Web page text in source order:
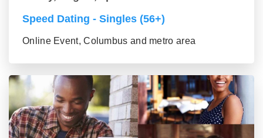
Speed Dating - Singles (56+)
Online Event, Columbus and metro area